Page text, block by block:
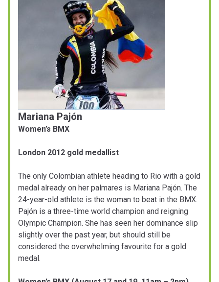
Mariana Pajón
Women’s BMX
London 2012 gold medallist
The only Colombian athlete heading to Rio with a gold
medal already on her palmares is Mariana Pajón. The
24-year-old athlete is the woman to beat in the BMX.
Pajón is a three-time world champion and reigning
Olympic Champion. She has seen her dominance slip
slightly over the past year, but should still be
considered the overwhelming favourite for a gold
medal.